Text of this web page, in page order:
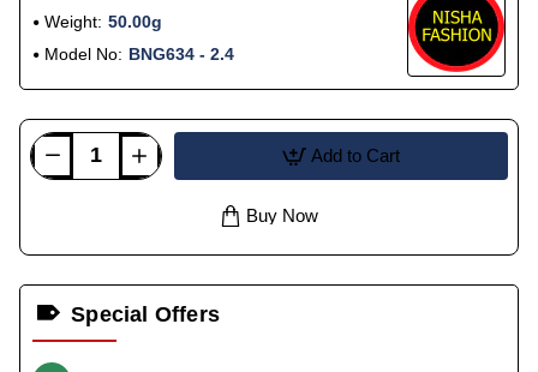
Weight: 50.00g
Model No: BNG634 - 2.4
Add to Cart
Buy Now
Special Offers